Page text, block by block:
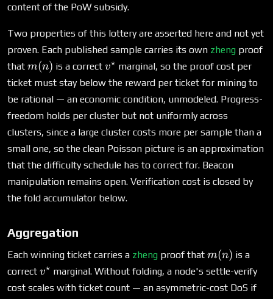
content of the PoW subsidy.
Two properties of this lottery are asserted here and not yet
proven. Each published sample carries its own zheng proof
that m(n)
m(n) is a correct v^\star
v⋆ marginal, so the proof cost per
ticket must stay below the reward per ticket for mining to
be rational — an economic condition, unmodeled. Progress-
freedom holds per cluster but not uniformly across
clusters, since a large cluster costs more per sample than a
small one, so the clean Poisson picture is an approximation
that the difficulty schedule has to correct for. Beacon
manipulation remains open. Verification cost is closed by
the fold accumulator below.
Aggregation
Each winning ticket carries a zheng proof that m(n)
m(n) is a
correct v^\star
v⋆ marginal. Without folding, a node's settle-verify
cost scales with ticket count — an asymmetric-cost DoS if